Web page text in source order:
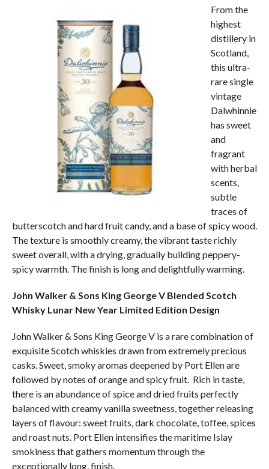
From the
highest
distillery in
Scotland,
this ultra-
rare single
vintage
Dalwhinnie
has sweet
and
fragrant
with herbal
scents,
subtle
traces of
butterscotch and hard fruit candy, and a base of spicy wood.
The texture is smoothly creamy, the vibrant taste richly
sweet overall, with a drying, gradually building peppery-
spicy warmth. The finish is long and delightfully warming.
John Walker & Sons King George V Blended Scotch
Whisky Lunar New Year Limited Edition Design
John Walker & Sons King George V is a rare combination of
exquisite Scotch whiskies drawn from extremely precious
casks. Sweet, smoky aromas deepened by Port Ellen are
followed by notes of orange and spicy fruit. Rich in taste,
there is an abundance of spice and dried fruits perfectly
balanced with creamy vanilla sweetness, together releasing
layers of flavour: sweet fruits, dark chocolate, toffee, spices
and roast nuts. Port Ellen intensifies the maritime Islay
smokiness that gathers momentum through the
exceptionally long, finish.